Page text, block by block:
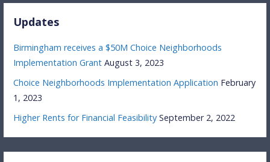
Updates
Birmingham receives a $50M Choice Neighborhoods
Implementation Grant August 3, 2023
Choice Neighborhoods Implementation Application February
1, 2023
Higher Rents for Financial Feasibility September 2, 2022